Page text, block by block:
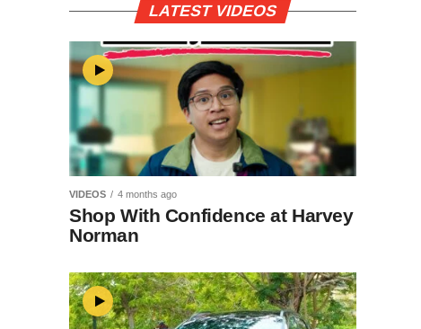
LATEST VIDEOS
VIDEOS 4 months ago
Shop With Confidence at Harvey
Norman